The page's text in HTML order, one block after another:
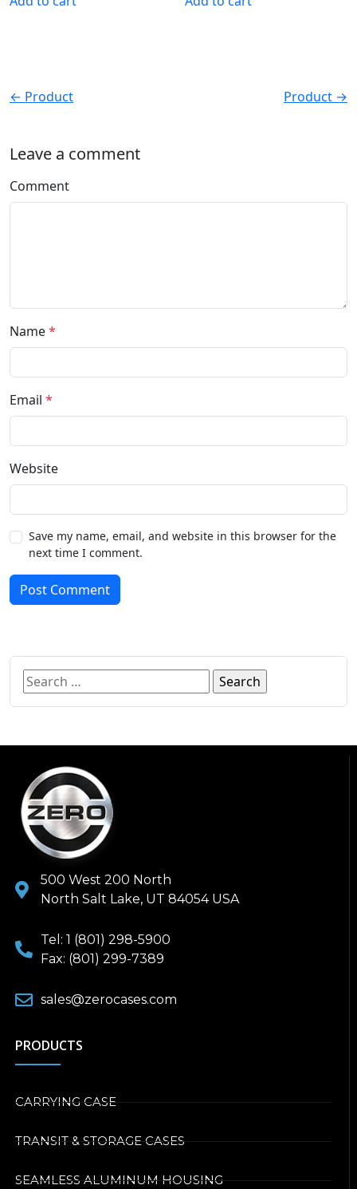
← Product Product →
Leave a comment
Comment
Name*
Email *
Website
Save my name, email, and website in this browser for the
next time I comment.
Post Comment
500 West 200 North
North Salt Lake, UT 84054 USA
Tel: 1 (801) 298-5900
Fax: (801) 299-7389
sales@zerocases.com
PRODUCTS
CARRYING CASE
TRANSIT & STORAGE CASES
SEAMLESS ALUMINUM HOUSING